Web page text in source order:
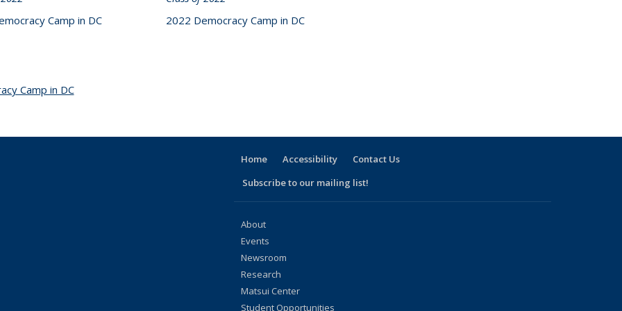
Camp in DC
2022 Democracy Camp in DC
Camp in DCtopic page
Home Accessibility
Contact Us
Subscribe to our mailing list!
About
Events
Newsroom
Research
Matsui Center
Student Opportunities